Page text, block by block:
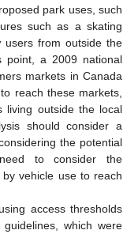
park uses, such
such as a skating
users from outside the
point, a 2009 national
markets in Canada
reach these markets,
living outside the local
should consider a
the potential
to consider the
vehicle use to reach
access thresholds
which were